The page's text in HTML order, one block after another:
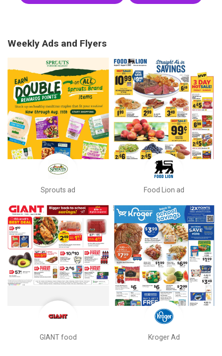
Weekly Ads and Flyers
Sprouts ad Food Lion ad
GIANT food Kroger Ad